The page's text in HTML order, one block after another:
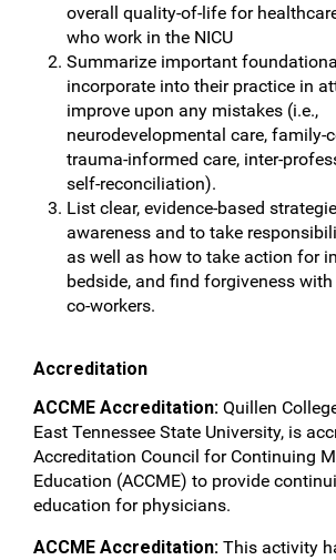
overall quality-of-life for
who work in the NICU
Summarize important
incorporate into their practice in
improve upon any mistakes (i.e.,
neurodevelopmental care, family-
trauma-informed care, inter-
self-reconciliation).
List clear, evidence-based
awareness and to take
as well as how to take action for
bedside, and find forgiveness
co-workers.
Accreditation
ACCME Accreditation: Quillen
East Tennessee State University, is
Accreditation Council for Continuing
Education (ACCME) to provide
education for physicians.
ACCME Accreditation: This activity